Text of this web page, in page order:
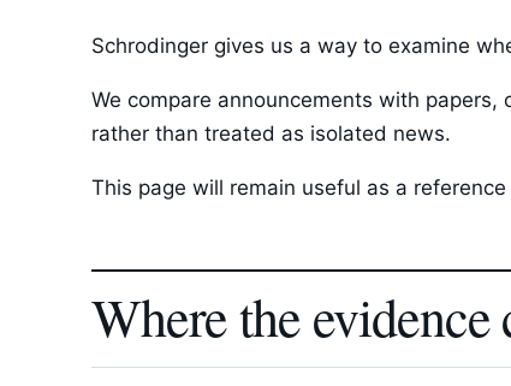
Schrodinger gives us a way to examine
We compare announcements with
rather than treated as isolated news.
This page will remain useful as a
Where the evidence